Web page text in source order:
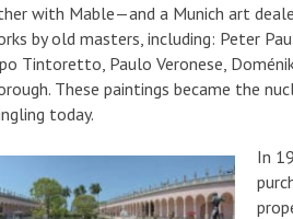
with Mable—and a Munich art
by old masters, including: Peter
Tintoretto, Paulo Veronese,
These paintings became the
today.
In